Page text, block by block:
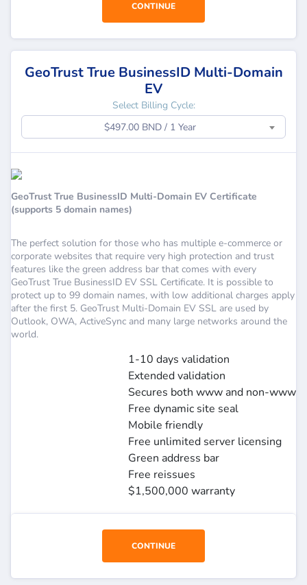
CONTINUE
GeoTrust True BusinessID Multi-Domain
EV
Select Billing Cycle:
$497.00 BND / 1 Year
GeoTrust True BusinessID Multi-Domain EV Certificate
(supports 5 domain names)
The perfect solution for those who has multiple e-commerce or
corporate websites that require very high protection and trust
features like the green address bar that comes with every
GeoTrust True BusinessID EV SSL Certificate. It is possible to
protect up to 99 domain names, with low additional charges apply
after the first 5. GeoTrust Multi-Domain EV SSL are used by
Outlook, OWA, ActiveSync and many large networks around the
world.
1-10 days validation
Extended validation
Secures both www and non-www
Free dynamic site seal
Mobile friendly
Free unlimited server licensing
Green address bar
Free reissues
$1,500,000 warranty
CONTINUE